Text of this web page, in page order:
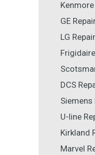
GE
LG
DCS
Siemens
U-line
Kirkland
Marvel